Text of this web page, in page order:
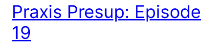
Praxis Presup: Episode
19